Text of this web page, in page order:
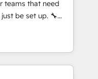
y escalar
🌎
Ecuador,
teams that need
be set up. 🔧
⚡ Highly
Custom
in weeks, not